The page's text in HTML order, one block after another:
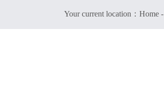
Your current location： Home -